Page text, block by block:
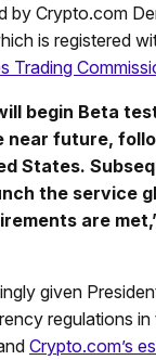
by Crypto.com
is registered
Trading
begin Beta
near future,
States.
the service
are
given
regulations in
Crypto.com’s